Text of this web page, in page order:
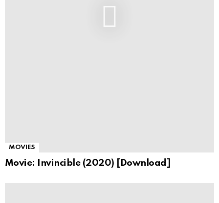
MOVIES
Movie: Invincible (2020) [Download]